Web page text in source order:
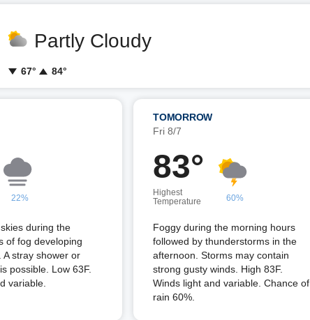
Partly Cloudy
67° 84°
22%
during the
of fog developing
A stray shower or
possible. Low 63F.
variable.
TOMORROW
Fri 8/7
83°
Highest
Temperature
60%
Foggy during the morning hours
followed by thunderstorms in the
afternoon. Storms may contain
strong gusty winds. High 83F.
Winds light and variable. Chance of
rain 60%.